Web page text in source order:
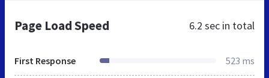
Page Load Speed 6.2 sec in total
First Response 523 ms